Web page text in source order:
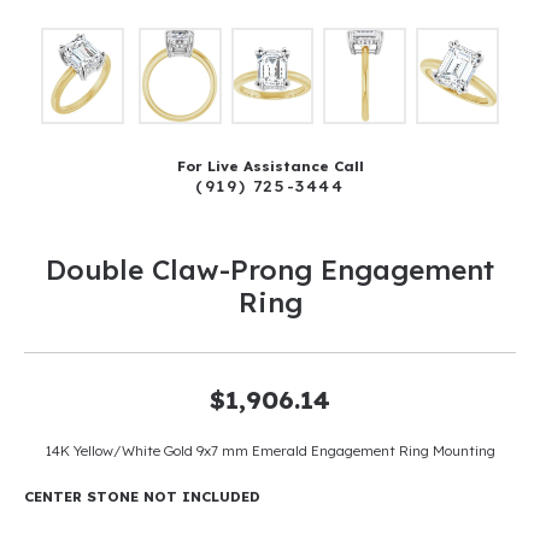
For Live Assistance Call
(919) 725-3444
Double Claw-Prong Engagement
Ring
$1,906.14
14K Yellow/White Gold 9x7 mm Emerald Engagement Ring Mounting
CENTER STONE NOT INCLUDED